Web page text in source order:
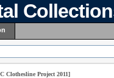
Clothesline Project 2011]